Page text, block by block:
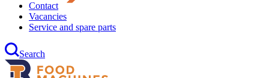
Contact
Vacancies
Service and spare parts
Search